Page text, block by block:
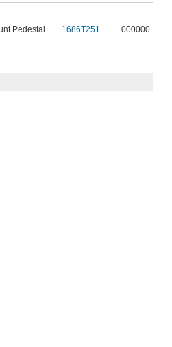
Pedestal 1686T251 000000